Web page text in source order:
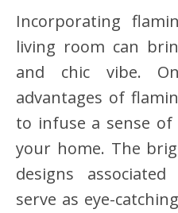
Incorporating
living room can
and chic vibe.
advantages of
to infuse a sense
your home. The
designs
serve as eye-